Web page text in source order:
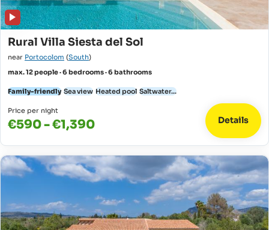
Rural Villa Siesta del Sol
near Portocolom (South)
max. 12 people · 6 bedrooms · 6 bathrooms
Family-friendly Sea view Heated pool Saltwater...
Price per night
€590 - €1,390 Details